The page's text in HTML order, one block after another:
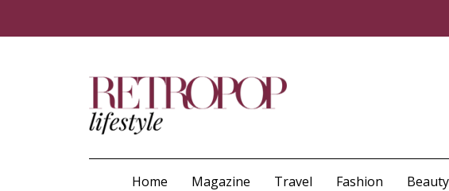
Home Magazine Travel Fashion Beauty